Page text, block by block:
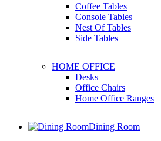
Coffee Tables
Console Tables
Nest Of Tables
Side Tables
HOME OFFICE
Desks
Office Chairs
Home Office Ranges
Dining Room